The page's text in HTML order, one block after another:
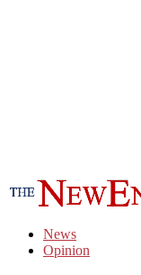
News
Opinion